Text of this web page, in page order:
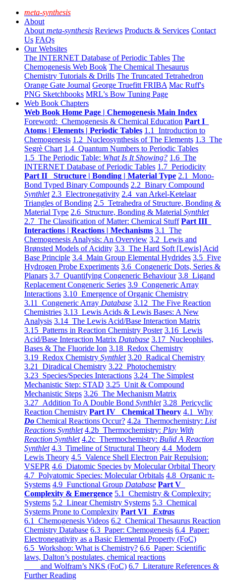
meta-synthesis
About
About meta-synthesis Reviews Products & Services Contact
Us FAQs
Our Websites
The INTERNET Database of Periodic Tables The
Chemogenesis Web Book The Chemical Thesaurus
Chemistry Tutorials & Drills The Truncated Tetrahedron
Orange Gate Journal George Truefitt FRIBA Mac Ruff's
PNG Sketchbooks MRL's Bow Tuning Page
Web Book Chapters
Web Book Home Page | Chemogenesis Main Index
Foreword: Chemogenesis & Chemical Education Part I
Atoms | Elements | Periodic Tables 1.1 Introduction to
Chemogenesis 1.2 Nucleosynthesis of The Elements 1.3 The
Segrè Chart 1.4 Quantum Numbers to Periodic Tables
1.5 The Periodic Table: What Is It Showing? 1.6 The
INTERNET Database of Periodic Tables 1.7 Periodicity
Part II Structure | Bonding | Material Type 2.1 Mono-
Bond Typed Binary Compounds 2.2 Binary Compound
Synthlet 2.3 Electronegativity 2.4 van Arkel-Ketelaar
Triangles of Bonding 2.5 Tetrahedra of Structure, Bonding &
Material Type 2.6 Structure, Bonding & Material Synthlet
2.7 The Classification of Matter: Chemical Stuff Part III
Interactions | Reactions | Mechanisms 3.1 The
Chemogenesis Analysis: An Overview 3.2 Lewis and
Brønsted Models of Acidity 3.3 The Hard Soft [Lewis] Acid
Base Principle 3.4 Main Group Elemental Hydrides 3.5 Five
Hydrogen Probe Experiments 3.6 Congeneric Dots, Series &
Planars 3.7 Quantifying Congeneric Behaviour 3.8 Ligand
Replacement Congeneric Series 3.9 Congeneric Array
Interactions 3.10 Emergence of Organic Chemistry
3.11 Congeneric Array Database 3.12 The Five Reaction
Chemistries 3.13 Lewis Acids & Lewis Bases: A New
Analysis 3.14 The Lewis Acid/Base Interaction Matrix
3.15 Patterns in Reaction Chemistry Poster 3.16 Lewis
Acid/Base Interaction Matrix Database 3.17 Nucleophiles,
Bases & The Fluoride Ion 3.18 Redox Chemistry
3.19 Redox Chemistry Synthlet 3.20 Radical Chemistry
3.21 Diradical Chemistry 3.22 Photochemistry
3.23 Species/Species Interactions 3.24 The Simplest
Mechanistic Step: STAD 3.25 Unit & Compound
Mechanistic Steps 3.26 The Mechanism Matrix
3.27 Addition To A Double Bond Synthlet 3.28 Pericyclic
Reaction Chemistry Part IV Chemical Theory 4.1 Why
Do Chemical Reactions Occur? 4.2a Thermochemistry: List
Reactions Synthlet 4.2b Thermochemistry: Play With
Reaction Synthlet 4.2c Thermochemistry: Bulid A Reaction
Synthlet 4.3 Timeline of Structural Theory 4.4 Modern
Lewis Theory 4.5 Valence Shell Electron Pair Repulsion:
VSEPR 4.6 Diatomic Species by Molecular Orbital Theory
4.7 Polyatomic Species: Molecular Orbitals 4.8 Organic π-
Systems 4.9 Functional Group Database Part V
Complexity & Emergence 5.1 Chemistry & Complexity:
Systems 5.2 Linear Chemistry Systems 5.3 Chemical
Systems Prone to Complexity Part VI Extras
6.1 Chemogenesis Videos 6.2 Chemical Thesaurus Reaction
Chemistry Database 6.3 Paper: Chemogenesis 6.4 Paper:
Electronegativity as a Basic Elemental Property (FoC)
6.5 Workshop: What is Chemistry? 6.6 Paper: Scientific
laws, Dalton’s postulates, chemical reactions
and Wolfram’s NKS (FoC) 6.7 Literature References &
Further Reading